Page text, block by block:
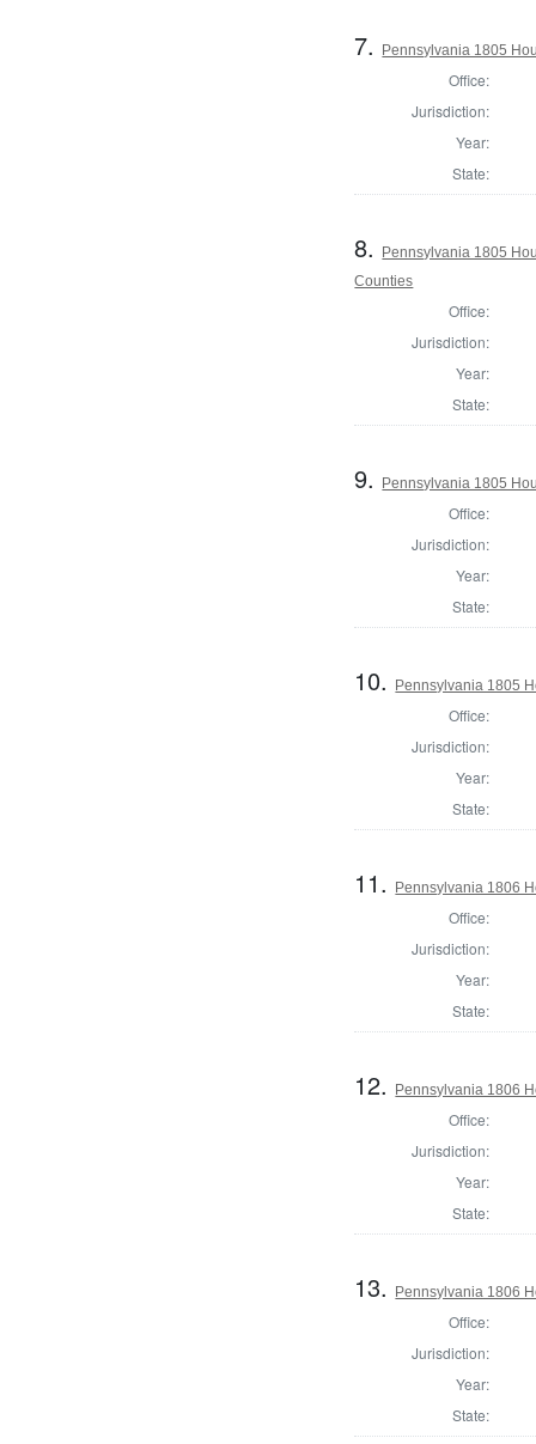
7. Pennsylvania 1805
Office:
Jurisdiction:
Year:
State:
8.
Pennsylvania 1805
Counties
Office:
Jurisdiction:
Year:
State:
9. Pennsylvania 1805
Office:
Jurisdiction:
Year:
State:
10. Pennsylvania 1805
Office:
Jurisdiction:
Year:
State:
11. Pennsylvania 1806
Office:
Jurisdiction:
Year:
State:
12. Pennsylvania 1806
Office:
Jurisdiction:
Year:
State:
13. Pennsylvania 1806
Office:
Jurisdiction:
Year:
State: